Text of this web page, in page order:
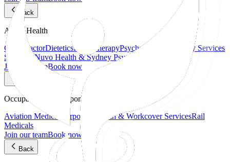
Back
Allied Health
ChiropractorDieteticsPhysiotherapyPsychology
Psychology Services
Sydney | Nuvo Health & Sydney Psych Hub
Join our teamBook now
Occupational & Corporate Health
Aviation Medical
Corporate Health & Workcover ServicesRail
Medicals
Join our teamBook now
Back